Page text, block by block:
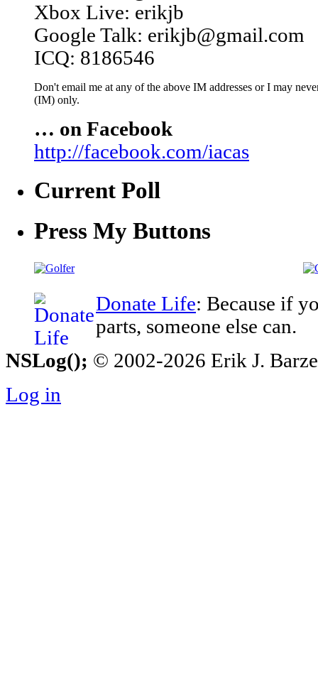
Xbox Live: erikjb
Google Talk: erikjb@gmail.com
ICQ: 8186546
Don't email me at any of the above IM addresses or I may
(IM) only.
… on Facebook
http://facebook.com/iacas
Current Poll
Press My Buttons
Donate Life: Because if
parts, someone else can.
NSLog(); © 2002-2026 Erik J.
Log in